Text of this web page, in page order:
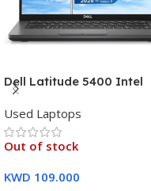
Dell Latitude 5400 Intel
Core i7, 8th Gen,16GB
512GB SSD Touch Screen
Months Warranty
Used Laptops
Out of stock
KWD 109.000